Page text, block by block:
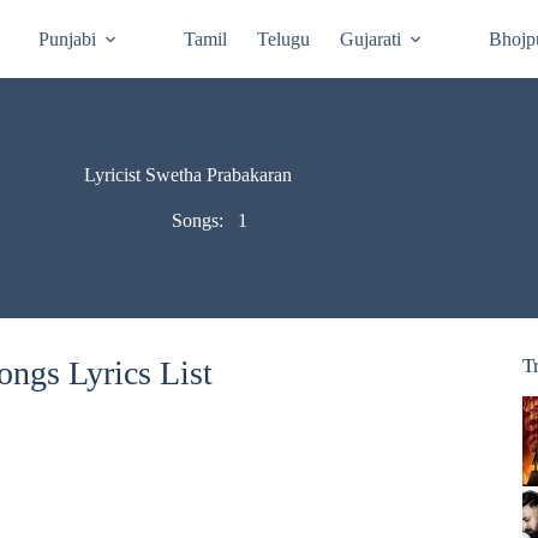
Punjabi Tamil Telugu Gujarati
Lyricist Swetha Prabakaran
Songs: 1
Lyrics List